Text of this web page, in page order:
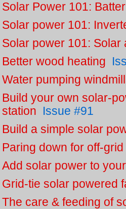
Solar Power 101:
Solar power 101:
Solar power 101: Solar
Better wood heating
Water pumping
Build your own solar-
station Issue #91
Build a simple solar
Paring down for off-
Add solar power to
Grid-tie solar powered
The care & feeding of